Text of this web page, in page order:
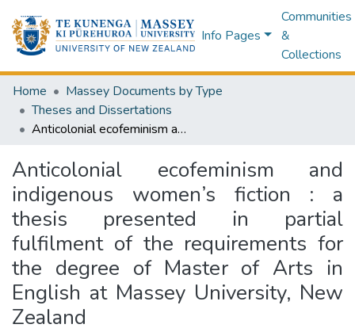
Info Pages
Communities
&
Collections
Home
Massey Documents by Type
Theses and Dissertations
Anticolonial ecofeminism and indigenous women’s fiction : a thesis presented in partial fulfilment of the requirements for the degree of Master of Arts in English at Massey University, New Zealand
Anticolonial ecofeminism and
indigenous women’s fiction : a
thesis presented in partial
fulfilment of the requirements for
the degree of Master of Arts in
English at Massey University, New
Zealand